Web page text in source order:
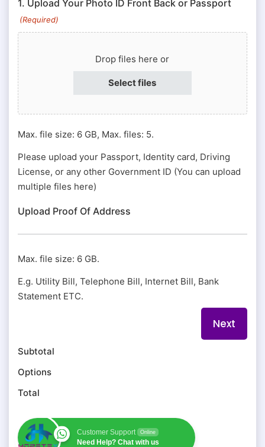
Passport
#
1. Upload Your Photo ID Front Back or Passport
(Required)
Drop files here or
Select files
Max. file size: 6 GB, Max. files: 5.
Please upload your Passport, Identity card, Driving
License, or any other Government ID (You can upload
multiple files here)
Upload Proof Of Address
Max. file size: 6 GB.
E.g. Utility Bill, Telephone Bill, Internet Bill, Bank
Statement ETC.
Subtotal
Options
Total
Customer Support Online
Need Help? Chat with us